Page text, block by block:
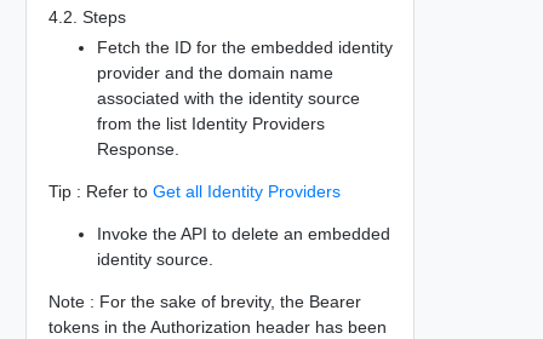
4.2. Steps
Fetch the ID for the embedded identity
provider and the domain name
associated with the identity source
from the list Identity Providers
Response.
Tip : Refer to Get all Identity Providers
Invoke the API to delete an embedded
identity source.
Note : For the sake of brevity, the Bearer
tokens in the Authorization header has been